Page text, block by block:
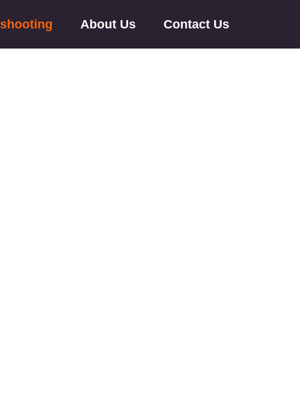
About Us Contact Us